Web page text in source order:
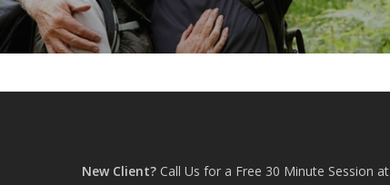
New Client? Call Us for a Free 30 Minute Session at